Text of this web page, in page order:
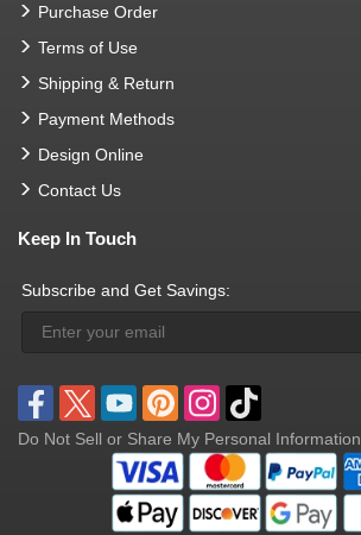
Purchase Order
Terms of Use
Shipping & Return
Payment Methods
Design Online
Contact Us
Keep In Touch
Subscribe and Get Savings:
Do Not Sell or Share My Personal Information